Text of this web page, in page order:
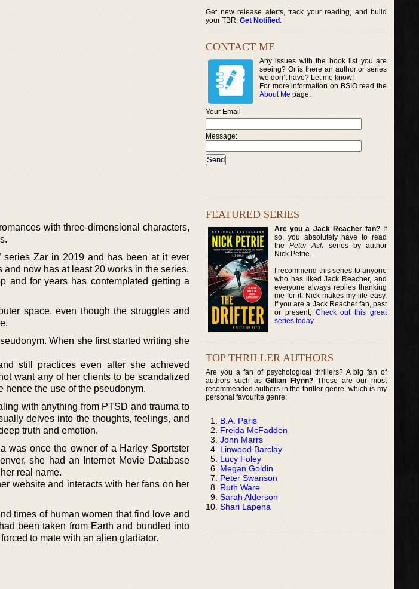
with three-dimensional characters,
series Zar in 2019 and has been at it ever
now has at least 20 works in the series.
and for years has contemplated getting a
space, even though the struggles and
When she first started writing she
still practices even after she achieved
want any of her clients to be scandalized
hence the use of the pseudonym.
with anything from PTSD and trauma to
delves into the thoughts, feelings, and
truth and emotion.
was once the owner of a Harley Sportster
she had an Internet Movie Database
real name.
website and interacts with her fans on her
times of human women that find love and
been taken from Earth and bundled into
to mate with an alien gladiator.
Get new release alerts, track your reading, and build
your TBR. Get Notified .
CONTACT ME
Any issues with the book list you are
seeing? Or is there an author or series
we don’t have? Let me know!
For more information on BSIO read the
About Me page.
Your Email
Message:
FEATURED SERIES
Are you a Jack Reacher fan?If
so, you absolutely have to read
thePeter Ash series by author
Nick Petrie.
I recommend this series to anyone
who has liked Jack Reacher, and
everyone always replies thanking
me for it. Nick makes my life easy.
If you are a Jack Reacher fan, past
or present, Check out this great
series today.
TOP THRILLER AUTHORS
Are you a fan of psychological thrillers? A big fan of
authors such asGillian Flynn? These are our most
recommended authors in the thriller genre, which is my
personal favourite genre:
B.A. Paris
Freida McFadden
John Marrs
Linwood Barclay
Lucy Foley
Megan Goldin
Peter Swanson
Ruth Ware
Sarah Alderson
Shari Lapena